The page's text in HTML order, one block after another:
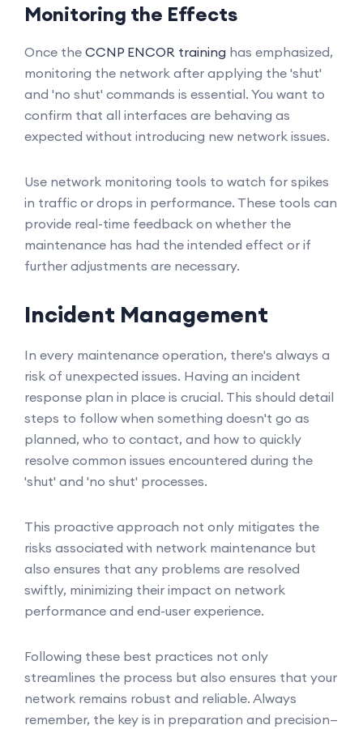
Monitoring the Effects
Once the CCNP ENCOR training has emphasized,
monitoring the network after applying the 'shut'
and 'no shut' commands is essential. You want to
confirm that all interfaces are behaving as
expected without introducing new network issues.
Use network monitoring tools to watch for spikes
in traffic or drops in performance. These tools can
provide real-time feedback on whether the
maintenance has had the intended effect or if
further adjustments are necessary.
Incident Management
In every maintenance operation, there's always a
risk of unexpected issues. Having an incident
response plan in place is crucial. This should detail
steps to follow when something doesn't go as
planned, who to contact, and how to quickly
resolve common issues encountered during the
'shut' and 'no shut' processes.
This proactive approach not only mitigates the
risks associated with network maintenance but
also ensures that any problems are resolved
swiftly, minimizing their impact on network
performance and end-user experience.
Following these best practices not only
streamlines the process but also ensures that your
network remains robust and reliable. Always
remember, the key is in preparation and precision—